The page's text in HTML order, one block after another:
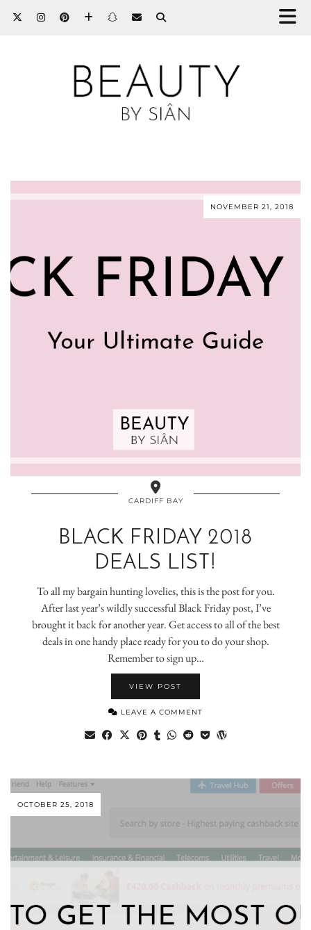
NOVEMBER 21, 2018
CARDIFF BAY
BLACK FRIDAY 2018
DEALS LIST!
To all my bargain hunting lovelies, this is the post for you.
After last year’s wildly successful Black Friday post, I’ve
brought it back for another year. Get access to all of the best
deals in one handy place ready for you to do your shop.
Remember to sign up…
VIEW POST
LEAVE A COMMENT
OCTOBER 25, 2018